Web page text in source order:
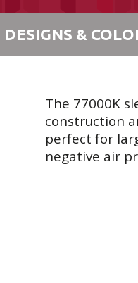
DESIGNS &
The 77000K
construction
perfect for
negative air